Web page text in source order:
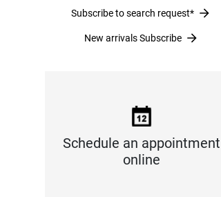
Subscribe to search request*
New arrivals Subscribe
Schedule an appointment
online